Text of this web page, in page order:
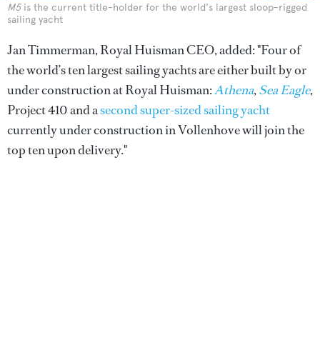
M5is the current title-holder for the world's largest sloop-rigged
sailing yacht
Jan Timmerman, Royal Huisman CEO, added: "Four of
the world’s ten largest sailing yachts are either built by or
under construction at Royal Huisman:Athena,Sea Eagle,
Project 410 and asecond super-sized sailing yacht
currently under construction in Vollenhove will join the
top ten upon delivery."